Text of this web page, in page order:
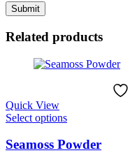
Related products
Quick View
Select optionsThis
has
Seamoss Powder